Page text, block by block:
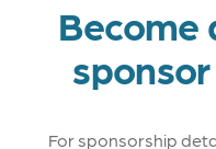
Become
For sponsorship